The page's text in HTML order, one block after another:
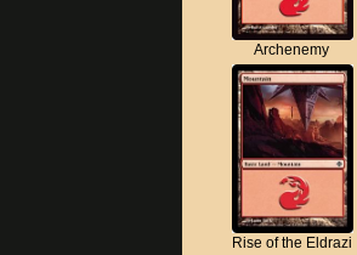
Archenemy
Rise of the Eldrazi